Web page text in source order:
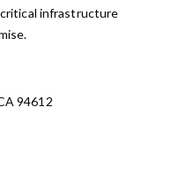
infrastructure
94612